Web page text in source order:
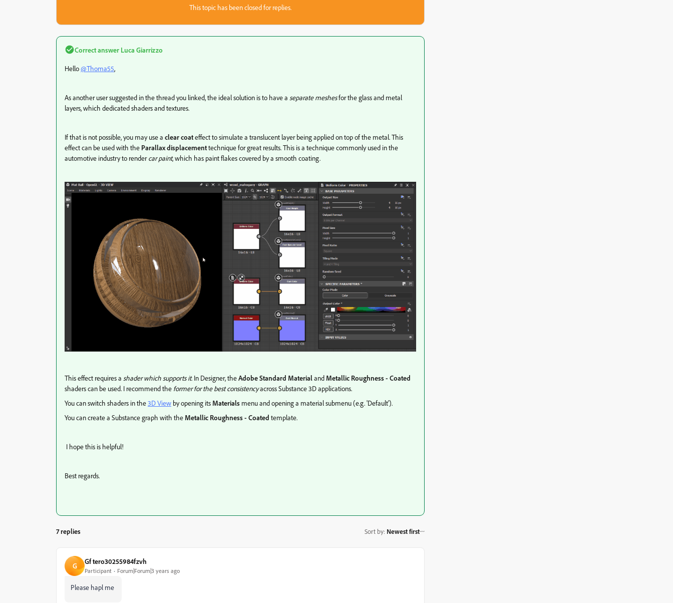
This topic has been closed for replies.
Correct answer Luca Giarrizzo
Hello@Thoma55,
As another user suggested in the thread you linked, the ideal solution is to have a separate meshesfor the glass and metal
layers, which dedicated shaders and textures.
If that is not possible, you may use a clear coateffect to simulate a translucent layer being applied on top of the metal. This
effect can be used with the Parallax displacementtechnique for great results. This is a technique commonly used in the
automotive industry to rendercar paint, which has paint flakes covered by a smooth coating.
This effect requires a shader which supports it. In Designer, theAdobe Standard Materialand Metallic Roughness - Coated
shaders can be used. I recommend the former for the best consistencyacross Substance 3D applications.
You can switch shaders in the3D View by opening its Materials menu and opening a material submenu (e.g. 'Default').
You can create a Substance graph with the Metallic Roughness - Coated template.
I hope this is helpful!
Best regards.
7 replies Sort by: Newest first
G Gf tero30255984fzvh
Participant Forum|Forum|3 years ago
Please hapl me